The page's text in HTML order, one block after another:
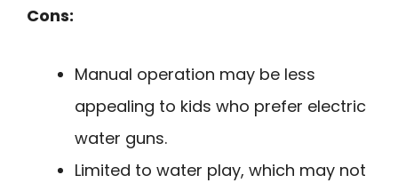
Cons:
Manual operation may be less
appealing to kids who prefer electric
water guns.
Limited to water play, which may not